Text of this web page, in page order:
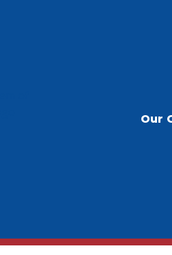
Our